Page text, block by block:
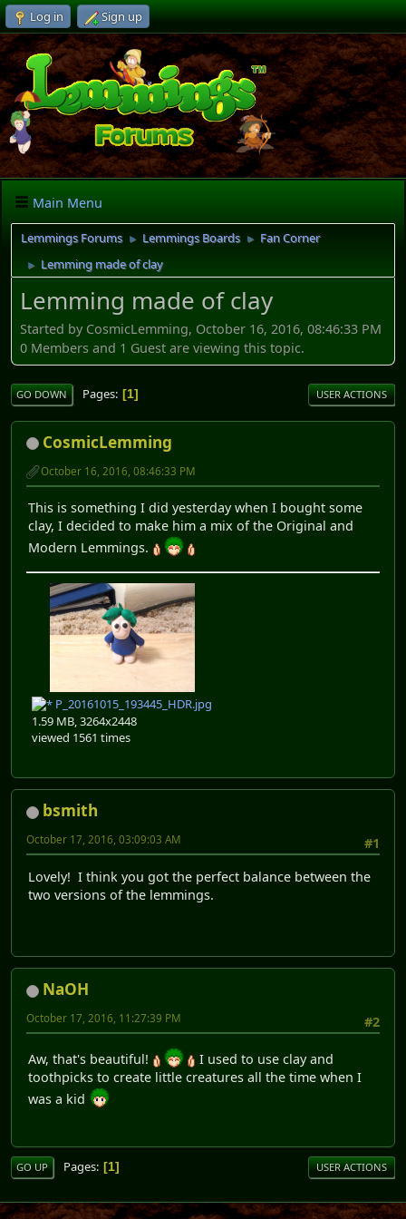
Log in Sign up
Main Menu
Lemmings Forums ► Lemmings Boards ► Fan Corner
► Lemming made of clay
Lemming made of clay
Started by CosmicLemming, October 16, 2016, 08:46:33 PM
0 Members and 1 Guest are viewing this topic.
GO DOWN Pages 1 USER ACTIONS
CosmicLemming
October 16, 2016, 08:46:33 PM
This is something I did yesterday when I bought some
clay, I decided to make him a mix of the Original and
Modern Lemmings.
P_20161015_193445_HDR.jpg
1.59 MB, 3264x2448
viewed 1561 times
bsmith
#1
October 17, 2016, 03:09:03 AM
Lovely! I think you got the perfect balance between the
two versions of the lemmings.
NaOH
#2
October 17, 2016, 11:27:39 PM
Aw, that's beautiful!
I used to use clay and
toothpicks to create little creatures all the time when I
was a kid
GO UP Pages 1 USER ACTIONS